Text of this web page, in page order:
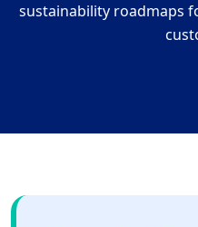
sustainability roadmaps